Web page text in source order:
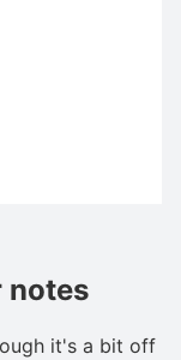
notes
it's a bit off